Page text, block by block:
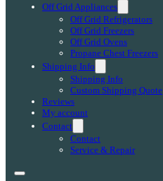
Off Grid Appliances
Off Grid Refrigerators
Off Grid Freezers
Off Grid Ovens
Propane Chest Freezers
Shipping Info
Shipping Info
Custom Shipping Quote
Reviews
My account
Contact
Contact
Service & Repair